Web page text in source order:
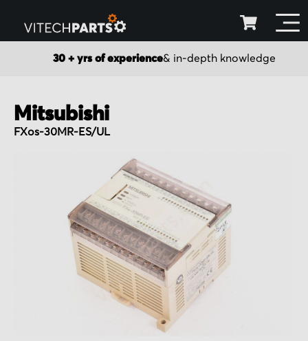
30 + yrs of experience& in-depth knowledge
Mitsubishi
FXos-30MR-ES/UL